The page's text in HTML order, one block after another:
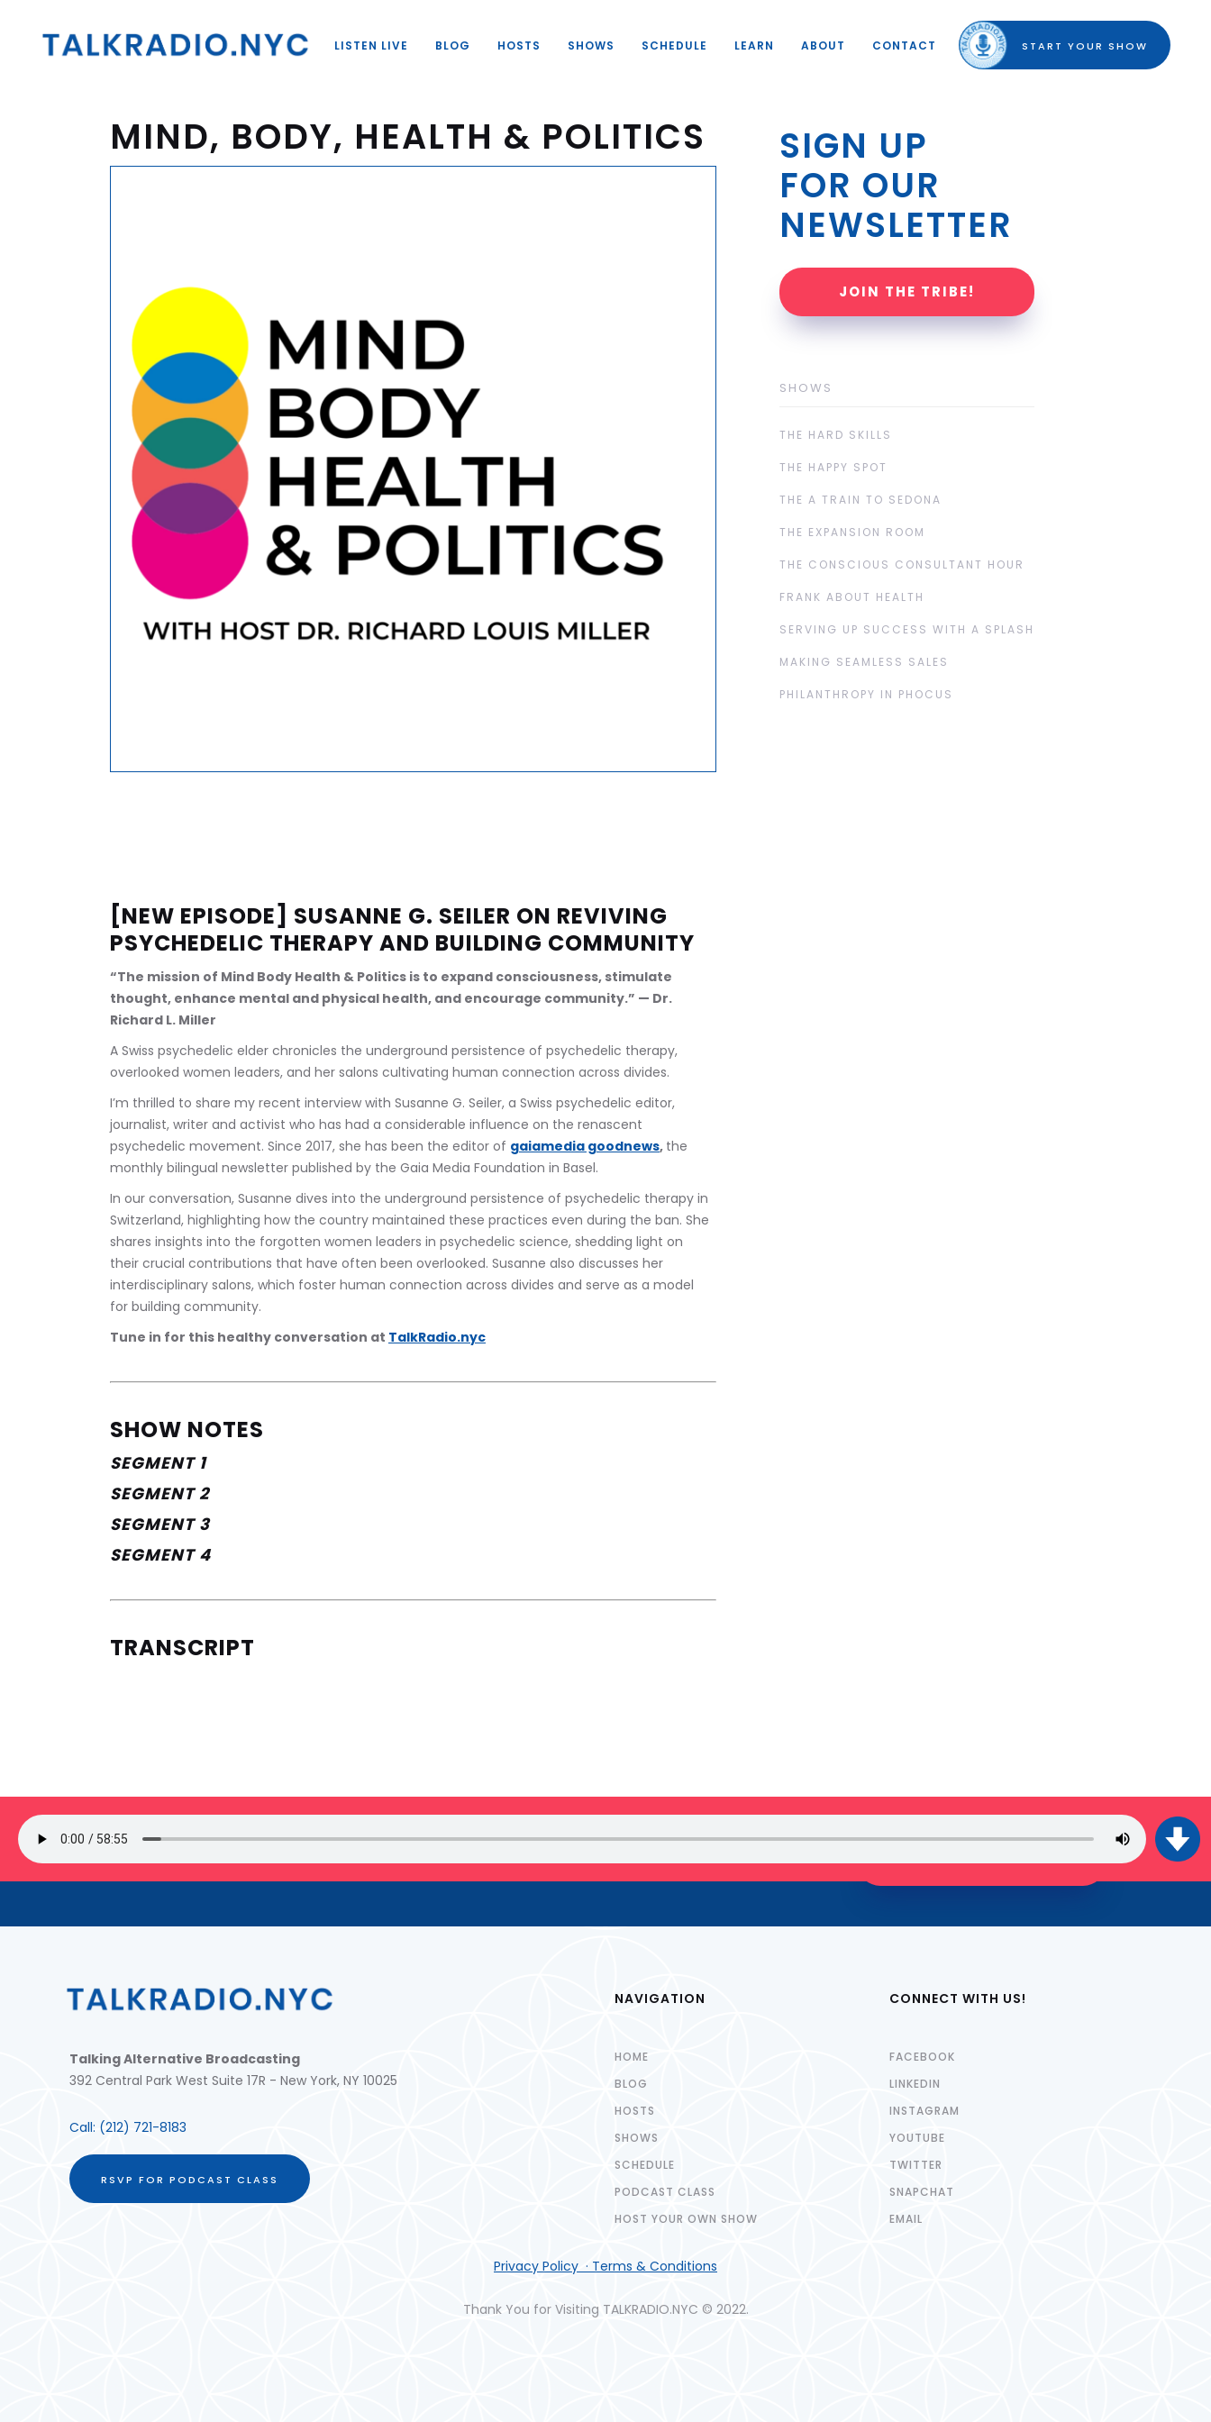
MIND, BODY, HEALTH & POLITICS
[NEW EPISODE] SUSANNE G. SEILER ON REVIVING
PSYCHEDELIC THERAPY AND BUILDING COMMUNITY
“The mission of Mind Body Health & Politics is to expand consciousness, stimulate
thought, enhance mental and physical health, and encourage community.” — Dr.
Richard L. Miller
A Swiss psychedelic elder chronicles the underground persistence of psychedelic therapy,
overlooked women leaders, and her salons cultivating human connection across divides.
I’m thrilled to share my recent interview with Susanne G. Seiler, a Swiss psychedelic editor,
journalist, writer and activist who has had a considerable influence on the renascent
psychedelic movement. Since 2017, she has been the editor of gaiamedia goodnews, the
monthly bilingual newsletter published by the Gaia Media Foundation in Basel.
In our conversation, Susanne dives into the underground persistence of psychedelic therapy in
Switzerland, highlighting how the country maintained these practices even during the ban. She
shares insights into the forgotten women leaders in psychedelic science, shedding light on
their crucial contributions that have often been overlooked. Susanne also discusses her
interdisciplinary salons, which foster human connection across divides and serve as a model
for building community.
Tune in for this healthy conversation at TalkRadio.nyc
SHOW NOTES
SEGMENT 1
SEGMENT 2
SEGMENT 3
SEGMENT 4
TRANSCRIPT
SIGN UP
FOR OUR
NEWSLETTER
JOIN THE TRIBE!
SHOWS
THE HARD SKILLS
THE HAPPY SPOT
THE A TRAIN TO SEDONA
THE EXPANSION ROOM
THE CONSCIOUS CONSULTANT HOUR
FRANK ABOUT HEALTH
SERVING UP SUCCESS WITH A SPLASH
MAKING SEAMLESS SALES
PHILANTHROPY IN PHOCUS
LISTEN LIVE BLOG HOSTS SHOWS SCHEDULE LEARN ABOUT CONTACT START YOUR SHOW
SIGN UP FOR OUR NEWSLETTER JOIN THE TRIBE!
Talking Alternative Broadcasting
392 Central Park West Suite 17R - New York, NY 10025
Call: (212) 721-8183
RSVP FOR PODCAST CLASS
NAVIGATION
HOME
BLOG
HOSTS
SHOWS
SCHEDULE
PODCAST CLASS
HOST YOUR OWN SHOW
CONNECT WITH US!
FACEBOOK
LINKEDIN
INSTAGRAM
YOUTUBE
TWITTER
SNAPCHAT
EMAIL
Privacy Policy · Terms & Conditions
Thank You for Visiting TALKRADIO.NYC © 2022.